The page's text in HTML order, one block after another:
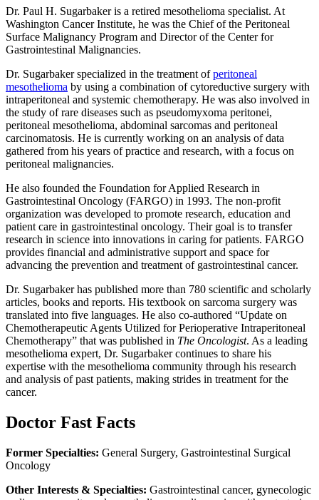
Dr. Paul H. Sugarbaker is a retired mesothelioma specialist. At
Washington Cancer Institute, he was the Chief of the Peritoneal
Surface Malignancy Program and Director of the Center for
Gastrointestinal Malignancies.
Dr. Sugarbaker specialized in the treatment ofperitoneal
mesothelioma by using a combination of cytoreductive surgery with
intraperitoneal and systemic chemotherapy. He was also involved in
the study of rare diseases such as pseudomyxoma peritonei,
peritoneal mesothelioma, abdominal sarcomas and peritoneal
carcinomatosis. He is currently working on an analysis of data
gathered from his years of practice and research, with a focus on
peritoneal malignancies.
He also founded the Foundation for Applied Research in
Gastrointestinal Oncology (FARGO) in 1993. The non-profit
organization was developed to promote research, education and
patient care in gastrointestinal oncology. Their goal is to transfer
research in science into innovations in caring for patients. FARGO
provides financial and administrative support and space for
advancing the prevention and treatment of gastrointestinal cancer.
Dr. Sugarbaker has published more than 780 scientific and scholarly
articles, books and reports. His textbook on sarcoma surgery was
translated into five languages. He also co-authored “Update on
Chemotherapeutic Agents Utilized for Perioperative Intraperitoneal
Chemotherapy” that was published in The Oncologist. As a leading
mesothelioma expert, Dr. Sugarbaker continues to share his
expertise with the mesothelioma community through his research
and analysis of past patients, making strides in treatment for the
cancer.
Doctor Fast Facts
Former Specialties: General Surgery, Gastrointestinal Surgical
Oncology
Other Interests & Specialties: Gastrointestinal cancer, gynecologic